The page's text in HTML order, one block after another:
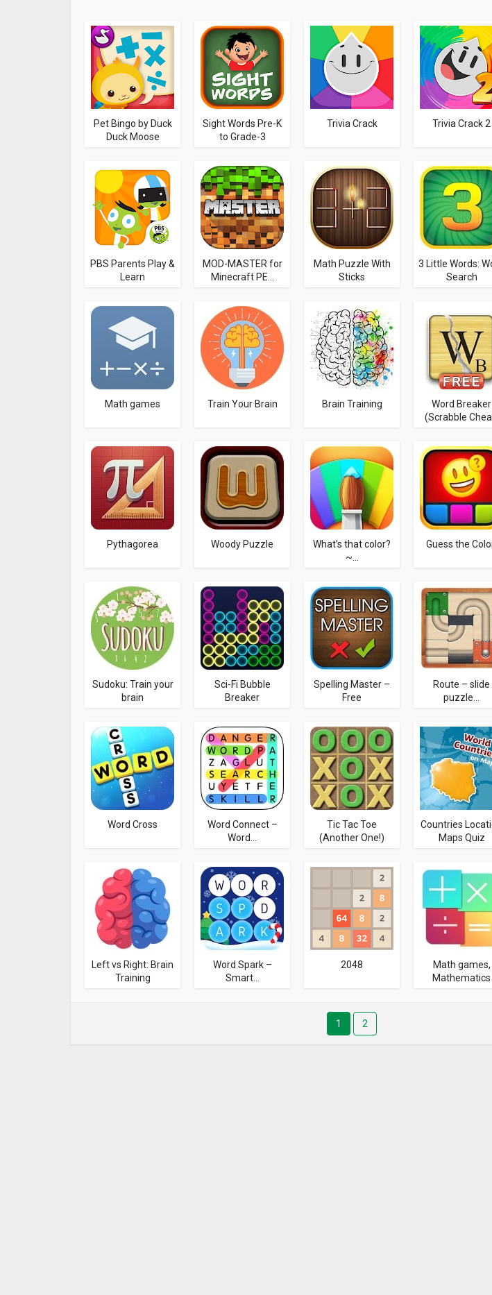
Pet Bingo by Duck
Duck Moose
Sight Words Pre-K
to Grade-3
Trivia Crack Trivia Crack 2
PBS Parents Play &
Learn
MOD-MASTER for
Minecraft PE...
Math Puzzle With
Sticks
3 Little Words:
Search
Math games Train Your Brain Brain Training
Word Breaker
(Scrabble
Pythagorea Woody Puzzle
What’s that color?
~...
Guess the
Sudoku: Train your
brain
Sci-Fi Bubble
Breaker
Spelling Master –
Free
Route – slide
puzzle...
Word Cross
Word Connect –
Word...
Tic Tac Toe
(Another One!)
Countries
Maps Quiz
Left vs Right: Brain
Training
Word Spark –
Smart...
2048
Math games,
Mathematics
1 2